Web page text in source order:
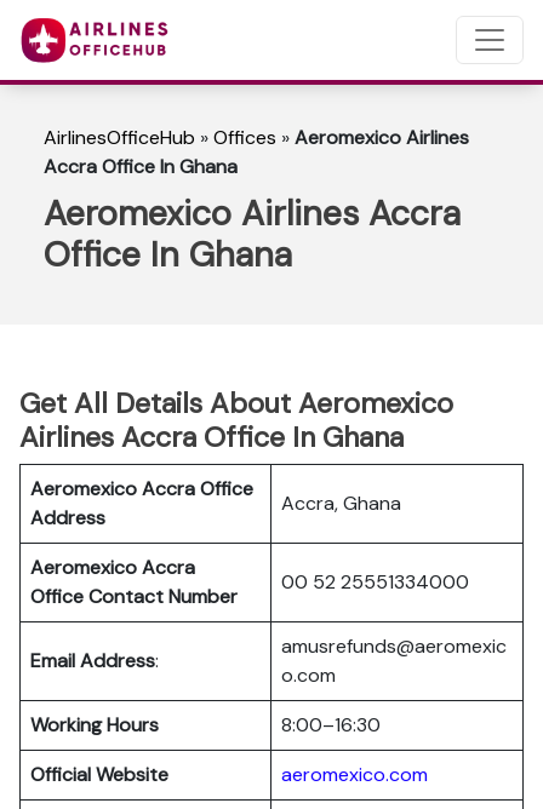
AirlinesOfficeHub »Offices »Aeromexico Airlines
Accra Office In Ghana
Aeromexico Airlines Accra
Office In Ghana
Get All Details About Aeromexico
Airlines Accra Office In Ghana
Aeromexico Accra Office
Address
Accra, Ghana
Aeromexico Accra
Office Contact Number
00 52 25551334000
Email Address:
amusrefunds@aeromexic
o.com
Working Hours
8:00–16:30
Official Website
aeromexico.com